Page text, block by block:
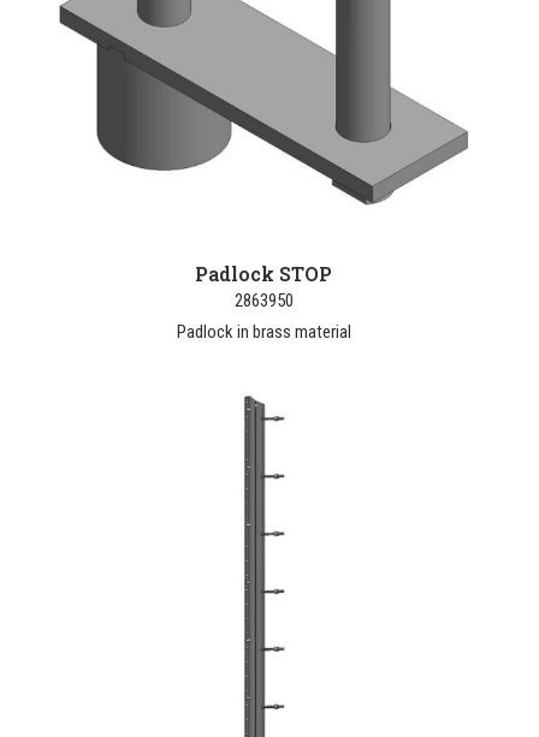
Padlock STOP
2863950
Padlock in brass material